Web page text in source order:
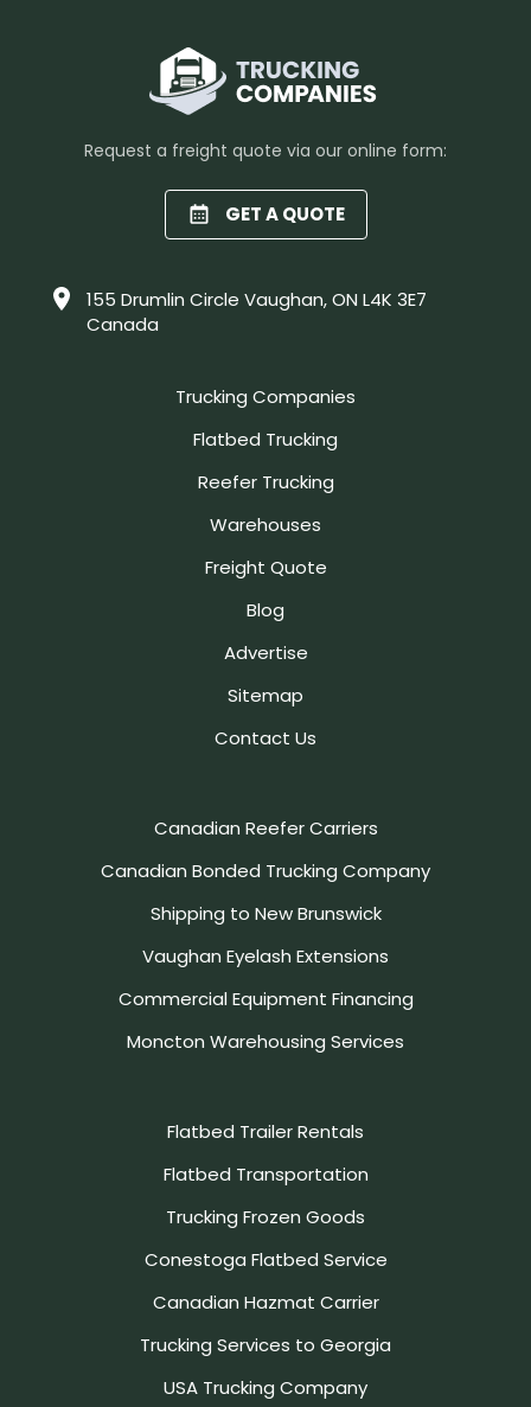
Request a freight quote via our online form:
GET A QUOTE
155 Drumlin Circle Vaughan, ON L4K 3E7
Canada
Trucking Companies
Flatbed Trucking
Reefer Trucking
Warehouses
Freight Quote
Blog
Advertise
Sitemap
Contact Us
Canadian Reefer Carriers
Canadian Bonded Trucking Company
Shipping to New Brunswick
Vaughan Eyelash Extensions
Commercial Equipment Financing
Moncton Warehousing Services
Flatbed Trailer Rentals
Flatbed Transportation
Trucking Frozen Goods
Conestoga Flatbed Service
Canadian Hazmat Carrier
Trucking Services to Georgia
USA Trucking Company